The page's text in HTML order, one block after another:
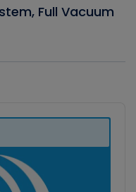
Full Vacuum